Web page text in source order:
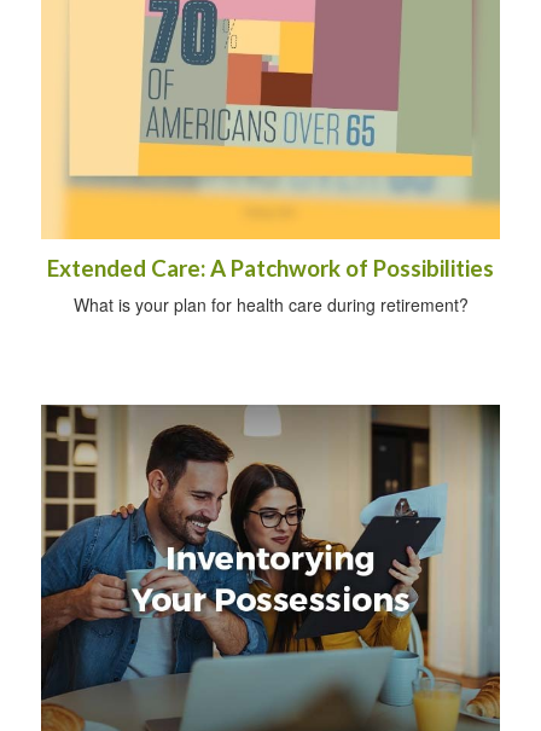
Extended Care: A Patchwork of Possibilities
What is your plan for health care during retirement?